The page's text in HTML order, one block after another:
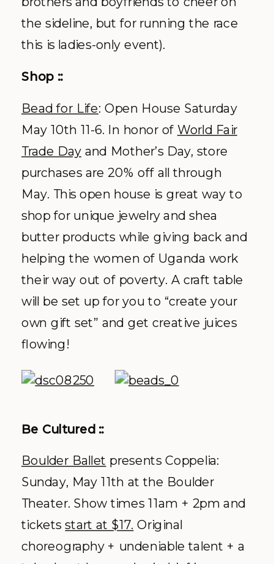
the sideline, but for running the race
this is ladies-only event).
Shop ::
Bead for Life: Open House Saturday
May 10th 11-6. In honor of World Fair
Trade Day and Mother’s Day, store
purchases are 20% off all through
May. This open house is great way to
shop for unique jewelry and shea
butter products while giving back and
helping the women of Uganda work
their way out of poverty. A craft table
will be set up for you to “create your
own gift set” and get creative juices
flowing!
Be Cultured ::
Boulder Ballet presents Coppelia:
Sunday, May 11th at the Boulder
Theater. Show times 11am + 2pm and
ticketsstart at $17. Original
choreography + undeniable talent + a